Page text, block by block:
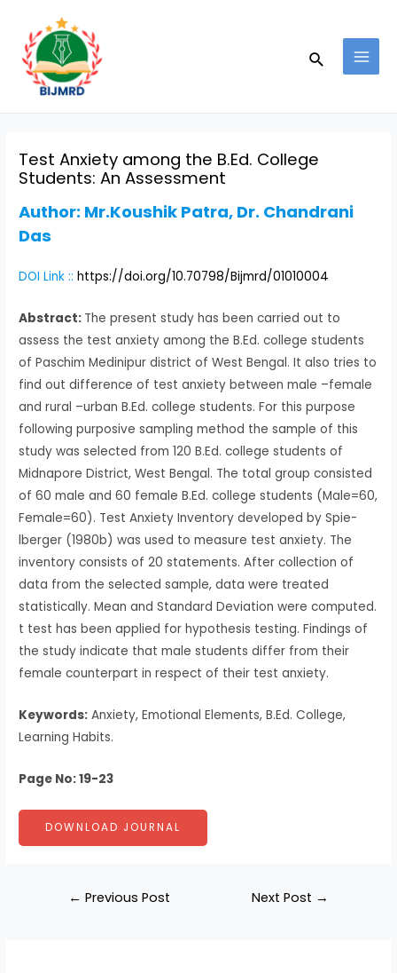
content
Search
Test Anxiety among the B.Ed. College
Students: An Assessment
Author: Mr.Koushik Patra, Dr. Chandrani
Das
DOI Link ::https://doi.org/10.70798/Bijmrd/01010004
Abstract: The present study has been carried out to
assess the test anxiety among the B.Ed. college students
of Paschim Medinipur district of West Bengal. It also tries to
find out difference of test anxiety between male –female
and rural –urban B.Ed. college students. For this purpose
following purposive sampling method the sample of this
study was selected from 120 B.Ed. college students of
Midnapore District, West Bengal. The total group consisted
of 60 male and 60 female B.Ed. college students (Male=60,
Female=60). Test Anxiety Inventory developed by Spie-
lberger (1980b) was used to measure test anxiety. The
inventory consists of 20 statements. After collection of
data from the selected sample, data were treated
statistically. Mean and Standard Deviation were computed.
t test has been applied for hypothesis testing. Findings of
the study indicate that male students differ from their
female counterpart in respect of their test anxiety.
Keywords: Anxiety, Emotional Elements, B.Ed. College,
Learning Habits.
Page No: 19-23
DOWNLOAD JOURNAL
navigation
← Previous Post Next Post →